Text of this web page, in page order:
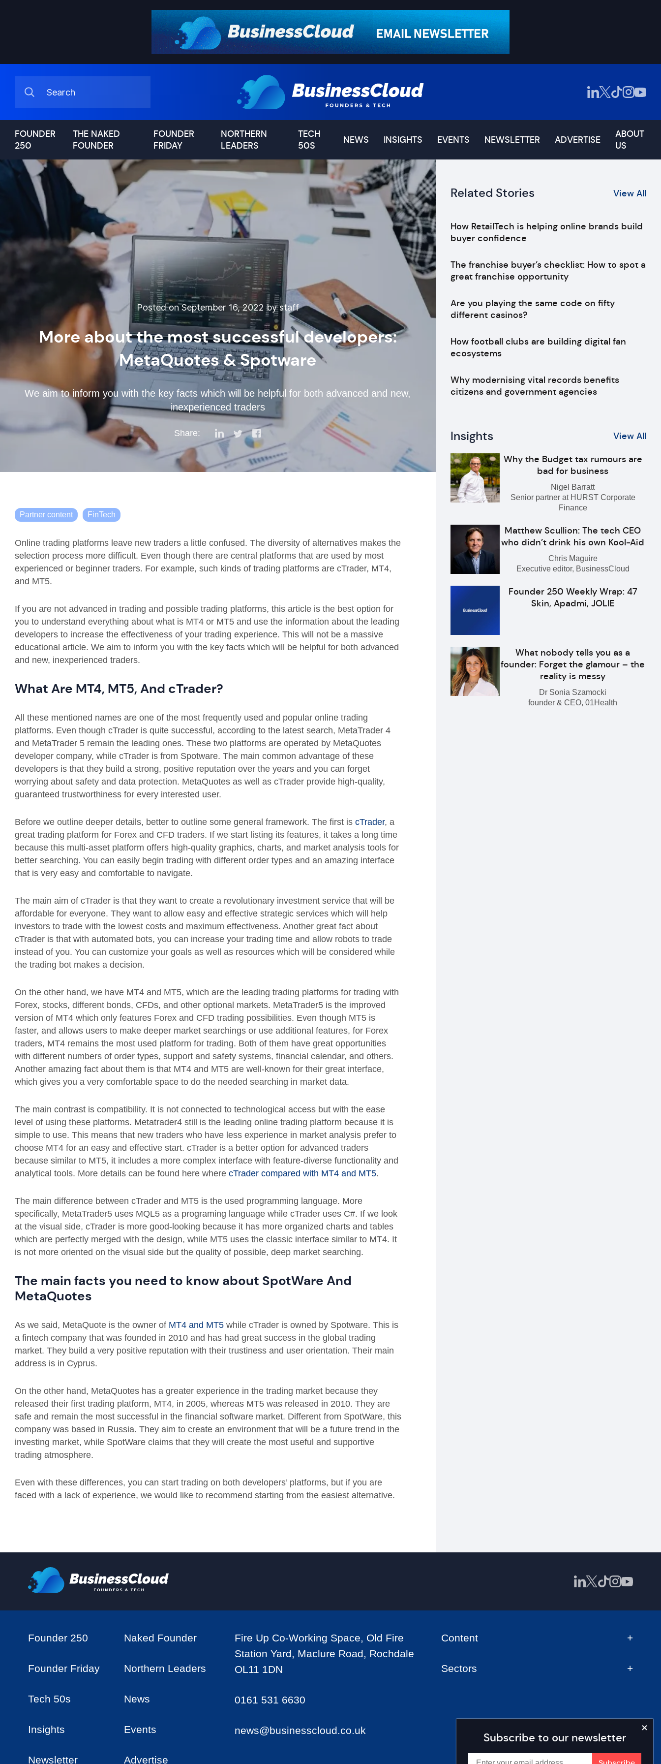
FOUNDER
250
THE NAKED
FOUNDER
FOUNDER
FRIDAY
NORTHERN
LEADERS
TECH
50S
NEWS INSIGHTS EVENTS NEWSLETTER ADVERTISE
ABOUT
US
Posted on September 16, 2022 by staff
More about the most successful developers:
MetaQuotes & Spotware
We aim to inform you with the key facts which will be helpful for both advanced and new,
inexperienced traders
Share:
Partner content FinTech
Online trading platforms leave new traders a little confused. The diversity of alternatives makes the
selection process more difficult. Even though there are central platforms that are used by most
experienced or beginner traders. For example, such kinds of trading platforms are cTrader, MT4,
and MT5.
If you are not advanced in trading and possible trading platforms, this article is the best option for
you to understand everything about what is MT4 or MT5 and use the information about the leading
developers to increase the effectiveness of your trading experience. This will not be a massive
educational article. We aim to inform you with the key facts which will be helpful for both advanced
and new, inexperienced traders.
What Are MT4, MT5, And cTrader?
All these mentioned names are one of the most frequently used and popular online trading
platforms. Even though cTrader is quite successful, according to the latest search, MetaTrader 4
and MetaTrader 5 remain the leading ones. These two platforms are operated by MetaQuotes
developer company, while cTrader is from Spotware. The main common advantage of these
developers is that they build a strong, positive reputation over the years and you can forget
worrying about safety and data protection. MetaQuotes as well as cTrader provide high-quality,
guaranteed trustworthiness for every interested user.
Before we outline deeper details, better to outline some general framework. The first is cTrader, a
great trading platform for Forex and CFD traders. If we start listing its features, it takes a long time
because this multi-asset platform offers high-quality graphics, charts, and market analysis tools for
better searching. You can easily begin trading with different order types and an amazing interface
that is very easy and comfortable to navigate.
The main aim of cTrader is that they want to create a revolutionary investment service that will be
affordable for everyone. They want to allow easy and effective strategic services which will help
investors to trade with the lowest costs and maximum effectiveness. Another great fact about
cTrader is that with automated bots, you can increase your trading time and allow robots to trade
instead of you. You can customize your goals as well as resources which will be considered while
the trading bot makes a decision.
On the other hand, we have MT4 and MT5, which are the leading trading platforms for trading with
Forex, stocks, different bonds, CFDs, and other optional markets. MetaTrader5 is the improved
version of MT4 which only features Forex and CFD trading possibilities. Even though MT5 is
faster, and allows users to make deeper market searchings or use additional features, for Forex
traders, MT4 remains the most used platform for trading. Both of them have great opportunities
with different numbers of order types, support and safety systems, financial calendar, and others.
Another amazing fact about them is that MT4 and MT5 are well-known for their great interface,
which gives you a very comfortable space to do the needed searching in market data.
The main contrast is compatibility. It is not connected to technological access but with the ease
level of using these platforms. Metatrader4 still is the leading online trading platform because it is
simple to use. This means that new traders who have less experience in market analysis prefer to
choose MT4 for an easy and effective start. cTrader is a better option for advanced traders
because similar to MT5, it includes a more complex interface with feature-diverse functionality and
analytical tools. More details can be found here where cTrader compared with MT4 and MT5.
The main difference between cTrader and MT5 is the used programming language. More
specifically, MetaTrader5 uses MQL5 as a programing language while cTrader uses C#. If we look
at the visual side, cTrader is more good-looking because it has more organized charts and tables
which are perfectly merged with the design, while MT5 uses the classic interface similar to MT4. It
is not more oriented on the visual side but the quality of possible, deep market searching.
The main facts you need to know about SpotWare And
MetaQuotes
As we said, MetaQuote is the owner of MT4 and MT5 while cTrader is owned by Spotware. This is
a fintech company that was founded in 2010 and has had great success in the global trading
market. They build a very positive reputation with their trustiness and user orientation. Their main
address is in Cyprus.
On the other hand, MetaQuotes has a greater experience in the trading market because they
released their first trading platform, MT4, in 2005, whereas MT5 was released in 2010. They are
safe and remain the most successful in the financial software market. Different from SpotWare, this
company was based in Russia. They aim to create an environment that will be a future trend in the
investing market, while SpotWare claims that they will create the most useful and supportive
trading atmosphere.
Even with these differences, you can start trading on both developers’ platforms, but if you are
faced with a lack of experience, we would like to recommend starting from the easiest alternative.
Related Stories View All
How RetailTech is helping online brands build
buyer confidence
The franchise buyer’s checklist: How to spot a
great franchise opportunity
Are you playing the same code on fifty
different casinos?
How football clubs are building digital fan
ecosystems
Why modernising vital records benefits
citizens and government agencies
Insights View All
Why the Budget tax rumours are
bad for business
Nigel Barratt
Senior partner at HURST Corporate
Finance
Matthew Scullion: The tech CEO
who didn’t drink his own Kool-Aid
Chris Maguire
Executive editor, BusinessCloud
Founder 250 Weekly Wrap: 47
Skin, Apadmi, JOLIE
What nobody tells you as a
founder: Forget the glamour – the
reality is messy
Dr Sonia Szamocki
founder & CEO, 01Health
Subscribe to our newsletter
Founder 250 Naked Founder
Founder Friday Northern Leaders
Tech 50s News
Insights Events
Newsletter Advertise
Fire Up Co-Working Space, Old Fire
Station Yard, Maclure Road, Rochdale
OL11 1DN
0161 531 6630
news@businesscloud.co.uk
Content
Sectors